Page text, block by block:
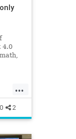
4.0
...
0 2